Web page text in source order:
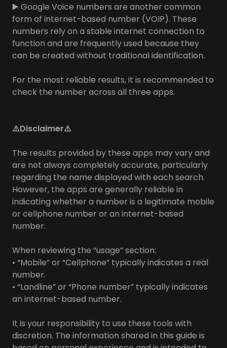
▶️ Google Voice numbers are another common
form of internet-based number (VOIP). These
numbers rely on a stable internet connection to
function and are frequently used because they
can be created without traditional identification.
For the most reliable results, it is recommended to
check the number across all three apps.
⚠️Disclaimer⚠️
The results provided by these apps may vary and
are not always completely accurate, particularly
regarding the name displayed with each search.
However, the apps are generally reliable in
indicating whether a number is a legitimate mobile
or cellphone number or an internet-based
number.
When reviewing the “usage” section:
• “Mobile” or “Cellphone” typically indicates a real
number.
• “Landline” or “Phone number” typically indicates
an internet-based number.
It is your responsibility to use these tools with
discretion. The information shared in this guide is